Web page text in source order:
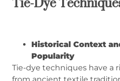
Historical Context
Popularity
Tie-dye techniques have a